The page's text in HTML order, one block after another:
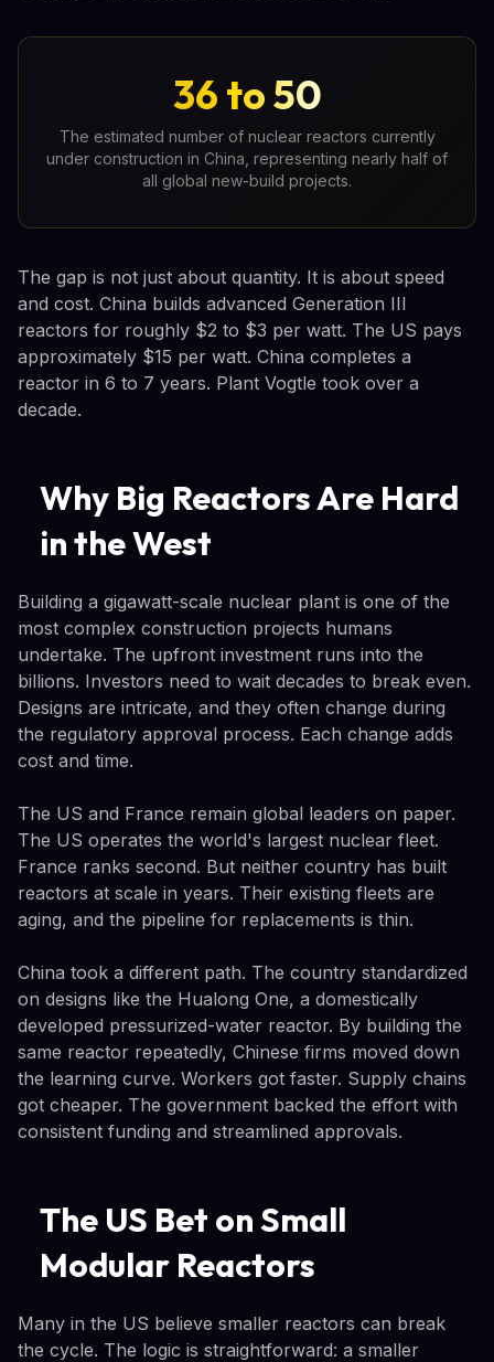
36 to 50
The estimated number of nuclear reactors currently
under construction in China, representing nearly half of
all global new-build projects.
The gap is not just about quantity. It is about speed
and cost. China builds advanced Generation III
reactors for roughly $2 to $3 per watt. The US pays
approximately $15 per watt. China completes a
reactor in 6 to 7 years. Plant Vogtle took over a
decade.
Why Big Reactors Are Hard
in the West
Building a gigawatt-scale nuclear plant is one of the
most complex construction projects humans
undertake. The upfront investment runs into the
billions. Investors need to wait decades to break even.
Designs are intricate, and they often change during
the regulatory approval process. Each change adds
cost and time.
The US and France remain global leaders on paper.
The US operates the world's largest nuclear fleet.
France ranks second. But neither country has built
reactors at scale in years. Their existing fleets are
aging, and the pipeline for replacements is thin.
China took a different path. The country standardized
on designs like the Hualong One, a domestically
developed pressurized-water reactor. By building the
same reactor repeatedly, Chinese firms moved down
the learning curve. Workers got faster. Supply chains
got cheaper. The government backed the effort with
consistent funding and streamlined approvals.
The US Bet on Small
Modular Reactors
Many in the US believe smaller reactors can break
the cycle. The logic is straightforward: a smaller